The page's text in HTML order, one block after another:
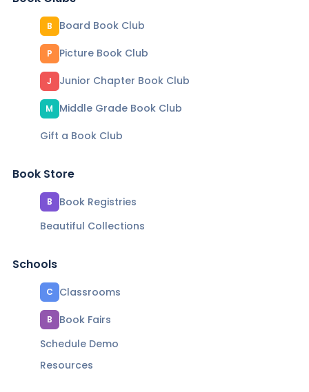
B Board Book Club
P Picture Book Club
J Junior Chapter Book Club
M
Middle Grade Book Club
Gift a Book Club
Book Store
B
Book Registries
Beautiful Collections
Schools
C Classrooms
B
Book Fairs
Schedule Demo
Resources